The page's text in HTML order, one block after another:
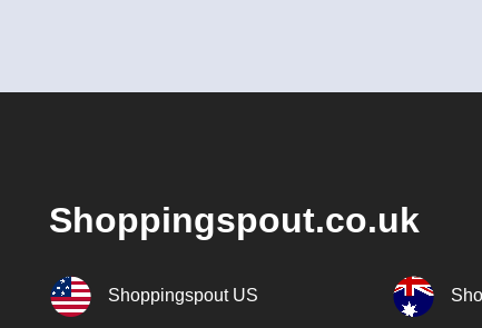
Shoppingspout.co.uk
Shoppingspout US